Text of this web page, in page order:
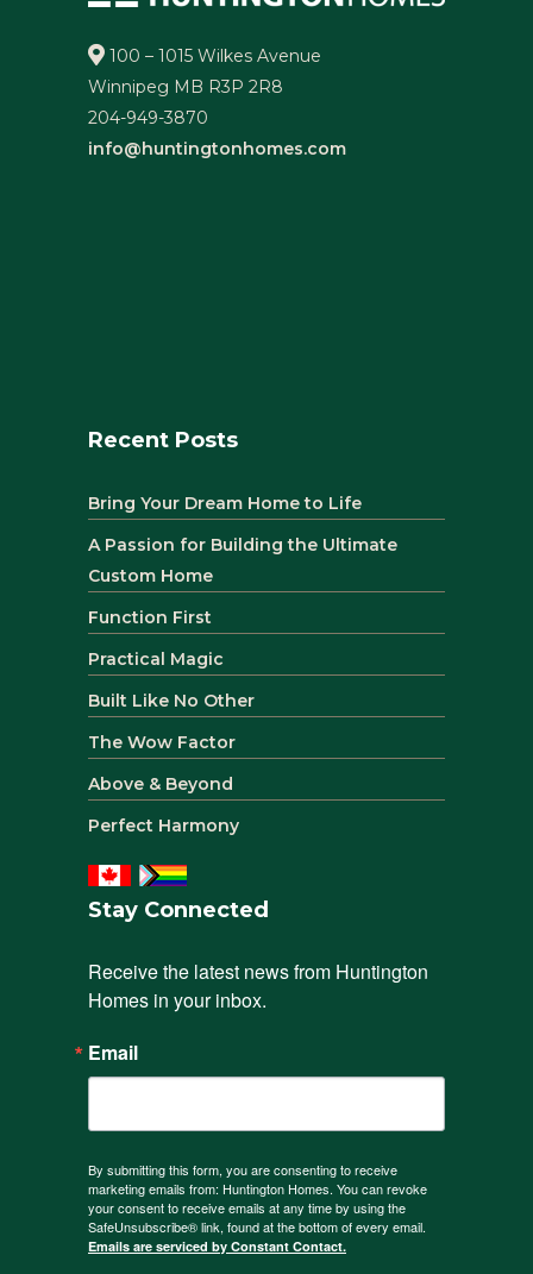
100 – 1015 Wilkes Avenue
Winnipeg MB R3P 2R8
204-949-3870
info@huntingtonhomes.com
Recent Posts
Bring Your Dream Home to Life
A Passion for Building the Ultimate
Custom Home
Function First
Practical Magic
Built Like No Other
The Wow Factor
Above & Beyond
Perfect Harmony
Stay Connected
Receive the latest news from Huntington
Homes in your inbox.
Email
By submitting this form, you are consenting to receive
marketing emails from: Huntington Homes. You can revoke
your consent to receive emails at any time by using the
SafeUnsubscribe® link, found at the bottom of every email.
Emails are serviced by Constant Contact.